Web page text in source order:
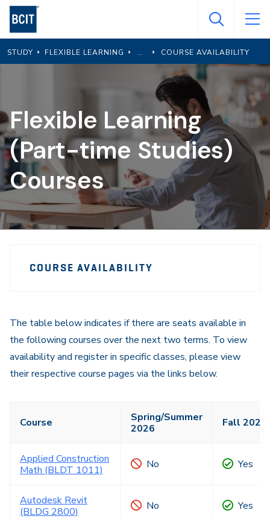
Skip
main
content
STUDY FLEXIBLE LEARNING COURSE AVAILABILITY
Flexible Learning
(Part-time Studies)
Courses
Course
COURSE AVAILABILITY
The table below indicates if there are seats available in
the following courses over the next two terms. To view
availability and register in specific classes, please view
their respective course pages via the links below.
Course
Spring/Summer
2026
Fall 2026
Applied Construction
Math (BLDT 1011)
No Yes
Autodesk Revit
(BLDG 2800)
No Yes